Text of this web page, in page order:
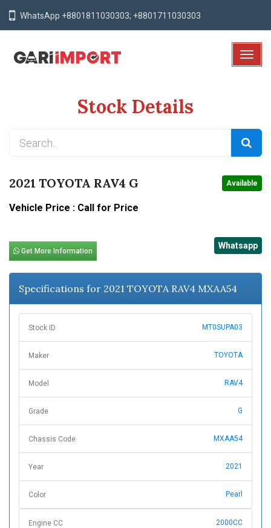
WhatsApp +8801811030303; +8801711030303
T
e
N
a
i
i
n
Stock Details
2021 TOYOTA RAV4 G Available
Vehicle Price : Call for Price
Get More Information
Whatsapp
Specifications for 2021 TOYOTA RAV4 MXAA54
Stock ID MT0SUPA03
Maker TOYOTA
Model RAV4
Grade G
Chassis Code MXAA54
Year 2021
Color Pearl
Engine CC 2000CC